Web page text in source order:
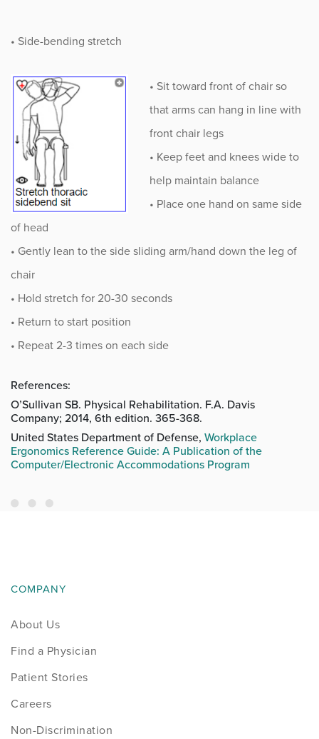
• Side-bending stretch
• Sit toward front of chair so
that arms can hang in line with
front chair legs
• Keep feet and knees wide to
help maintain balance
• Place one hand on same side
of head
• Gently lean to the side sliding arm/hand down the leg of
chair
• Hold stretch for 20-30 seconds
• Return to start position
• Repeat 2-3 times on each side
References:
O’Sullivan SB. Physical Rehabilitation. F.A. Davis
Company; 2014, 6th edition. 365-368.
United States Department of Defense, Workplace
Ergonomics Reference Guide: A Publication of the
Computer/Electronic Accommodations Program
COMPANY
About Us
Find a Physician
Patient Stories
Careers
Non-Discrimination